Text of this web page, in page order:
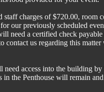
staff charges of $720.00, room
our previously scheduled
need a certified check
contact us regarding this
access into the building by
the Penthouse will remain